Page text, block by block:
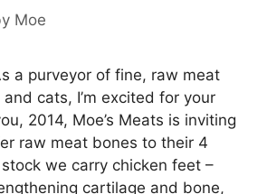
Moe
a purveyor of fine, raw meat
cats, I’m excited for your
2014, Moe’s Meats is inviting
raw meat bones to their 4
we carry chicken feet –
cartilage and bone,